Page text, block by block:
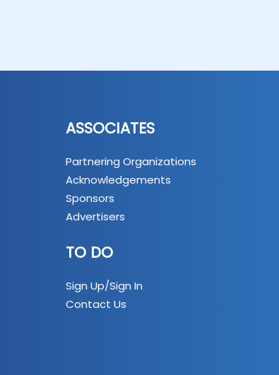
ASSOCIATES
Partnering Organizations
Acknowledgements
Sponsors
Advertisers
TO DO
Sign Up/Sign In
Contact Us